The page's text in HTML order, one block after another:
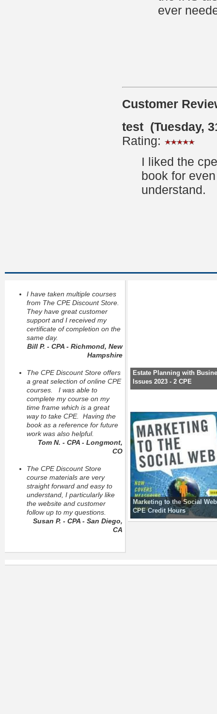
ever
Customer
test (Tuesday,
Rating:
I liked the
book for
understand.
I have taken multiple courses
from The CPE Discount Store.
They have great customer
support and I received my
certificate of completion on the
same day.
Bill P. - CPA - Richmond, New
Hampshire
The CPE Discount Store offers
a great selection of online CPE
courses. I was able to
complete my course on my
time frame which is a great
way to take CPE. Having the
book as a reference for future
work was also helpful.
Tom N. - CPA - Longmont,
CO
The CPE Discount Store
course materials are very
straight forward and easy to
understand, I particularly like
the website and customer
follow up to my questions.
Susan P. - CPA - San Diego,
CA
Estate Planning with
Issues 2023 - 2 CPE
Marketing to the Social
CPE Credit Hours